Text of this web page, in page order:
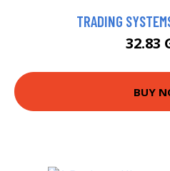
TRADING
32.83
BUY